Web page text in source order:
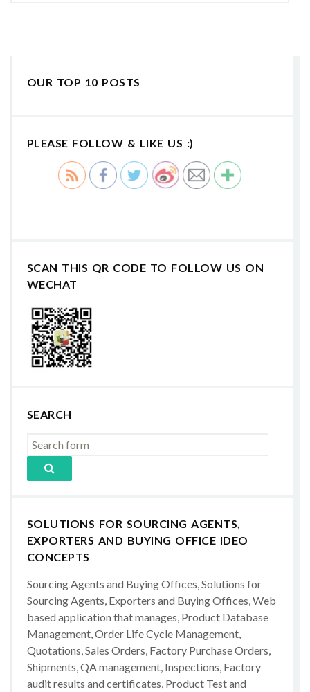
OUR TOP 10 POSTS
PLEASE FOLLOW & LIKE US :)
SCAN THIS QR CODE TO FOLLOW US ON
WECHAT
SEARCH
SOLUTIONS FOR SOURCING AGENTS,
EXPORTERS AND BUYING OFFICE IDEO
CONCEPTS
Sourcing Agents and Buying Offices, Solutions for
Sourcing Agents, Exporters and Buying Offices, Web
based application that manages, Product Database
Management, Order Life Cycle Management,
Quotations, Sales Orders, Factory Purchase Orders,
Shipments, QA management, Inspections, Factory
audit results and certificates, Product Test and